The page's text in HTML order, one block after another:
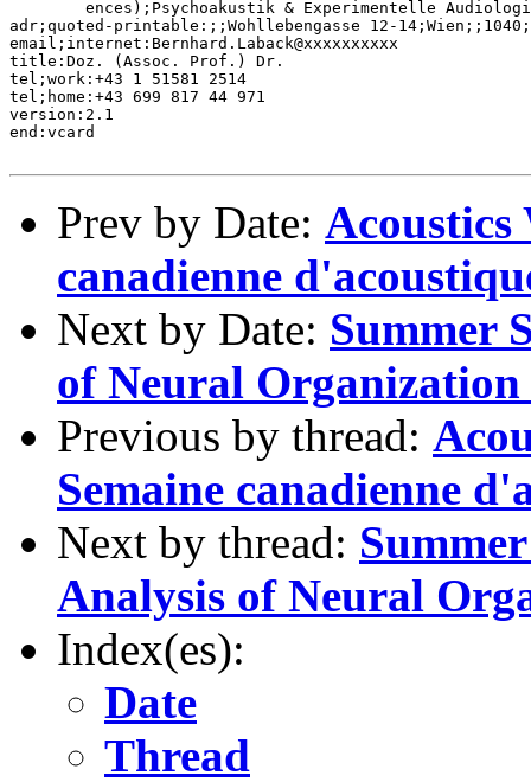
adr;quoted-printable:;;Wohllebengasse 12-
email;internet:Bernhard.Laback@xxxxxxxxxx
title:Doz. (Assoc. Prof.) Dr.
tel;work:+43 1 51581 2514
tel;home:+43 699 817 44 971
version:2.1
end:vcard
Prev by Date: Acoustics
canadienne
Next by Date: Summer
of Neural
Previous by thread:
Semaine canadienne
Next by thread:
Analysis of Neural
Index(es):
Date
Thread